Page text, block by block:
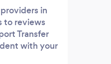
in
to reviews
Transfer
with your